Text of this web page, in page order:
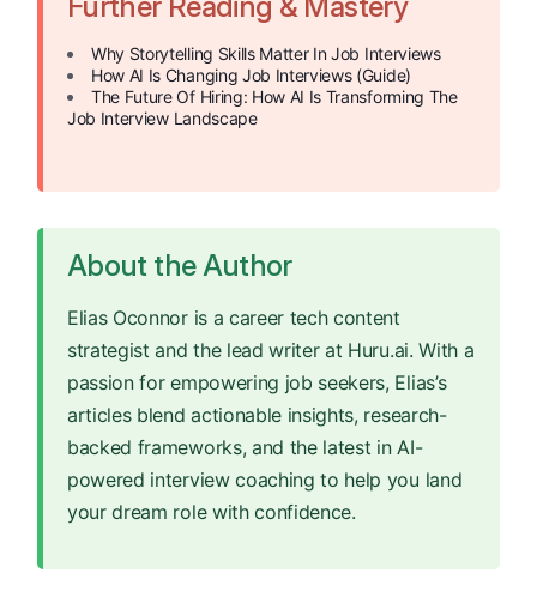
Further Reading & Mastery
Why Storytelling Skills Matter In Job Interviews
How AI Is Changing Job Interviews (Guide)
The Future Of Hiring: How AI Is Transforming The
Job Interview Landscape
About the Author
Elias Oconnor is a career tech content
strategist and the lead writer at Huru.ai. With a
passion for empowering job seekers, Elias’s
articles blend actionable insights, research-
backed frameworks, and the latest in AI-
powered interview coaching to help you land
your dream role with confidence.